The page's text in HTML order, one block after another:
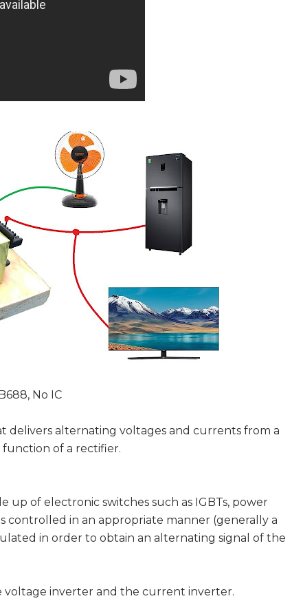
No IC
delivers alternating voltages and currents from a
function of a rectifier.
of electronic switches such as IGBTs, power
controlled in an appropriate manner (generally a
in order to obtain an alternating signal of the
voltage inverter and the current inverter.